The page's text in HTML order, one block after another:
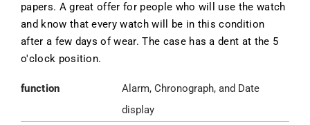
papers. A great offer for people who will use the watch
and know that every watch will be in this condition
after a few days of wear. The case has a dent at the 5
o'clock position.
function
Alarm, Chronograph, and Date
display